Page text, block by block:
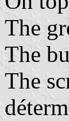
The
The
The